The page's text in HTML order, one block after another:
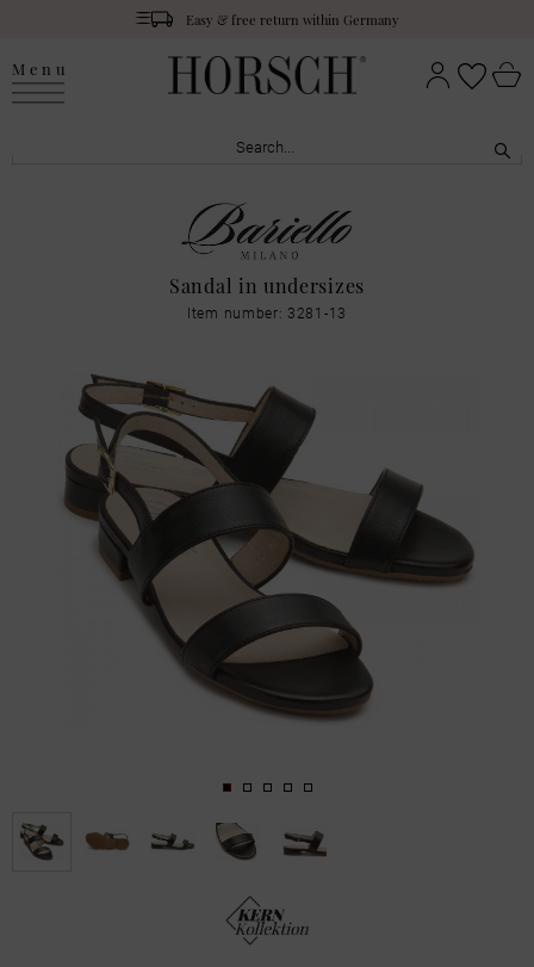
Easy & free return within Germany
Menu
Sandal in undersizes
Item number: 3281-13